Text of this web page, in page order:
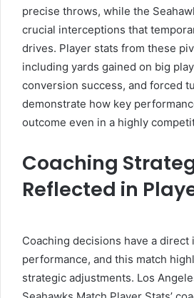
precise throws, while the
crucial interceptions that
drives. Player stats from these
including yards gained on big
conversion success, and forced
demonstrate how key
outcome even in a highly
Coaching
Reflected in
Coaching decisions have a
performance, and this match
strategic adjustments. Los